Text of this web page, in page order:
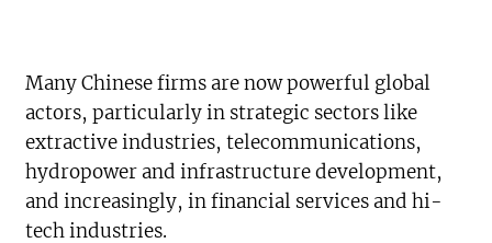
Many Chinese firms are now powerful global
actors, particularly in strategic sectors like
extractive industries, telecommunications,
hydropower and infrastructure development,
and increasingly, in financial services and hi-
tech industries.